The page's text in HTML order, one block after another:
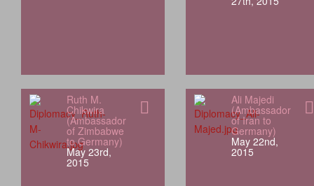
Ruth M.
Chikwira
(Ambassador
of Zimbabwe
to Germany)
May 23rd,
2015
Ali Majedi
(Ambassador
of Iran to
Germany)
May 22nd,
2015